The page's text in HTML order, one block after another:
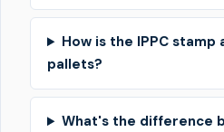
How is the IPPC stamp
pallets?
What's the difference